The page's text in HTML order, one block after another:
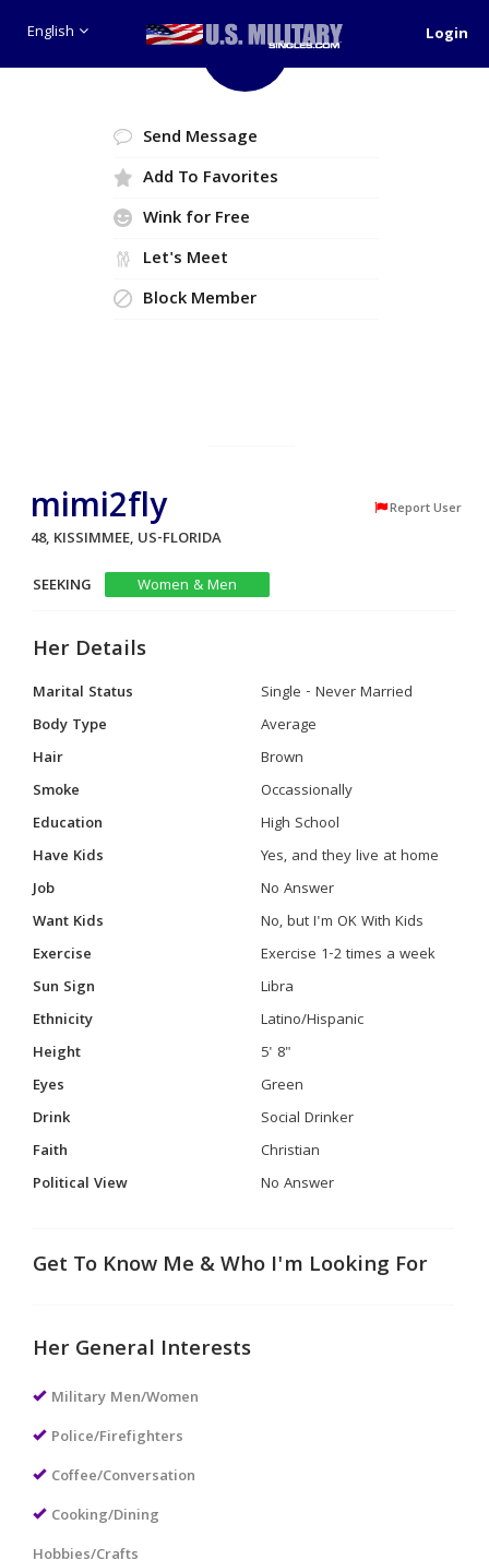
English
Login
Send Message
Add To Favorites
Wink for Free
Let's Meet
Block Member
mimi2fly Report User
48, KISSIMMEE, US-FLORIDA
SEEKING
Women & Men
Her Details
Marital Status
Single - Never Married
Body Type
Average
Hair
Brown
Smoke
Occassionally
Education
High School
Have Kids
Yes, and they live at home
Job
No Answer
Want Kids
No, but I'm OK With Kids
Exercise
Exercise 1-2 times a week
Sun Sign
Libra
Ethnicity
Latino/Hispanic
Height
5' 8"
Eyes
Green
Drink
Social Drinker
Faith
Christian
Political View
No Answer
Get To Know Me & Who I'm Looking For
Her General Interests
Military Men/Women
Police/Firefighters
Coffee/Conversation
Cooking/Dining